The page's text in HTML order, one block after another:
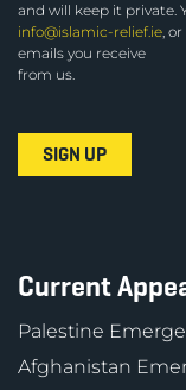
and will keep it private.
info@islamic-relief.ie,
emails you receive
from us.
Current
Palestine
Afghanistan